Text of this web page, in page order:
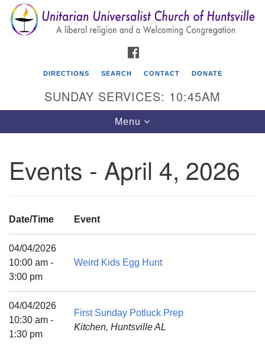
Search
for:
Search
Google
Map
Unitarian Universalist Church of Huntsville
Directions
Mail To:
Huntsville, AL 35814
(256) 534-0508
uuch@uuch.org
DIRECTIONS SEARCH CONTACT DONATE
SUNDAY SERVICES: 10:45AM
Toggle
navigation
Menu
Events - April 4, 2026
Date/Time Event
04/04/2026
10:00 am -
3:00 pm
Weird Kids Egg Hunt
04/04/2026
10:30 am -
1:30 pm
First Sunday Potluck Prep
Kitchen, Huntsville AL